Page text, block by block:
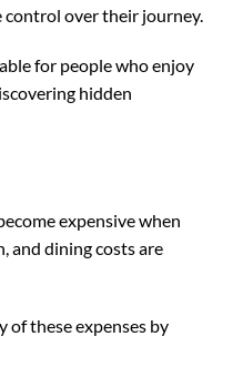
control over their journey.
for people who enjoy
hidden
expensive when
and dining costs are
of these expenses by